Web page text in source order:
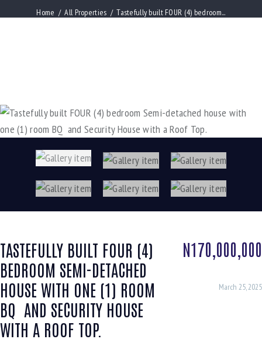
Home All Properties Tastefully built FOUR (4) bedroom...
TASTEFULLY BUILT FOUR (4)
BEDROOM SEMI-DETACHED
HOUSE WITH ONE (1) ROOM
BQ AND SECURITY HOUSE
WITH A ROOF TOP.
N170,000,000
March 25, 2025